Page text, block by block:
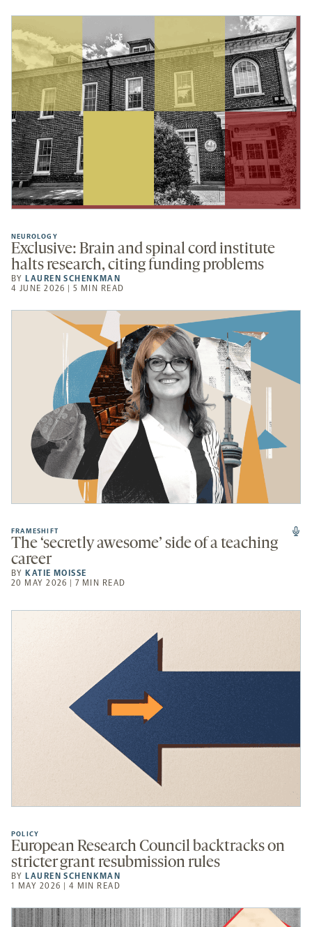
NEUROLOGY
Exclusive: Brain and spinal cord institute
halts research, citing funding problems
BY LAUREN SCHENKMAN
4 JUNE 2026 | 5 MIN READ
FRAMESHIFT
The ‘secretly awesome’ side of a teaching
career
BY KATIE MOISSE
20 MAY 2026 | 7 MIN READ
POLICY
European Research Council backtracks on
stricter grant resubmission rules
BY LAUREN SCHENKMAN
1 MAY 2026 | 4 MIN READ